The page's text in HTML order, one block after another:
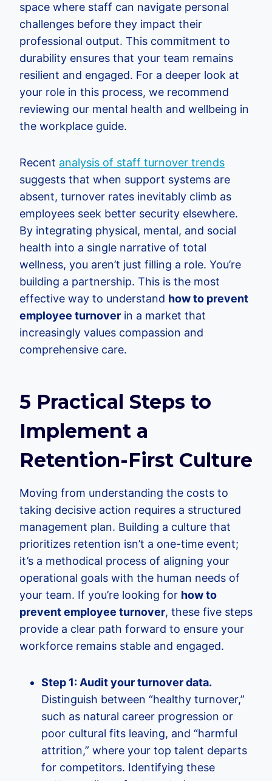
space where staff can navigate personal
challenges before they impact their
professional output. This commitment to
durability ensures that your team remains
resilient and engaged. For a deeper look at
your role in this process, we recommend
reviewing our mental health and wellbeing in
the workplace guide.
Recent analysis of staff turnover trends
suggests that when support systems are
absent, turnover rates inevitably climb as
employees seek better security elsewhere.
By integrating physical, mental, and social
health into a single narrative of total
wellness, you aren’t just filling a role. You’re
building a partnership. This is the most
effective way to understand how to prevent
employee turnover in a market that
increasingly values compassion and
comprehensive care.
5 Practical Steps to
Implement a
Retention-First Culture
Moving from understanding the costs to
taking decisive action requires a structured
management plan. Building a culture that
prioritizes retention isn’t a one-time event;
it’s a methodical process of aligning your
operational goals with the human needs of
your team. If you’re looking for how to
prevent employee turnover, these five steps
provide a clear path forward to ensure your
workforce remains stable and engaged.
Step 1: Audit your turnover data.
Distinguish between “healthy turnover,”
such as natural career progression or
poor cultural fits leaving, and “harmful
attrition,” where your top talent departs
for competitors. Identifying these